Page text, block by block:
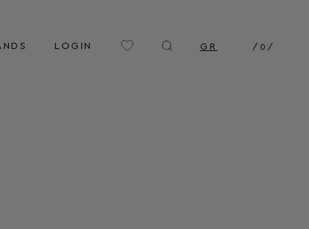
LOGIN GR / 0 /